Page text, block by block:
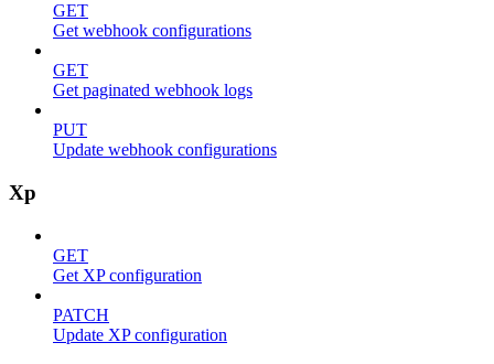
GET
Get webhook configurations
GET
Get paginated webhook logs
PUT
Update webhook configurations
Xp
GET
Get XP configuration
PATCH
Update XP configuration